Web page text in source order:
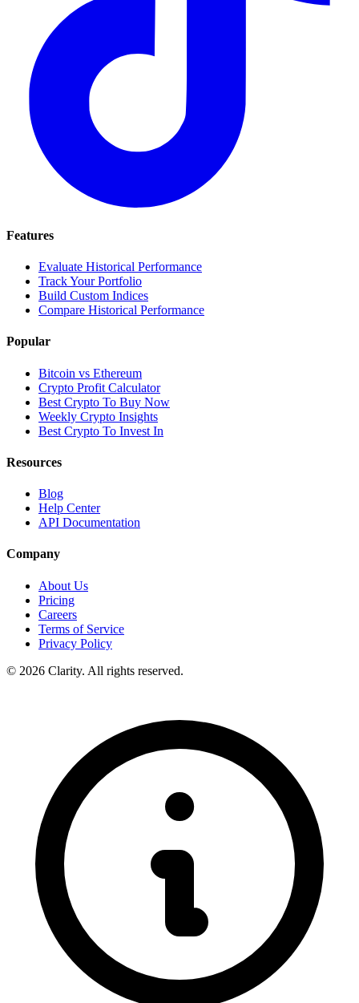
Features
Evaluate Historical Performance
Track Your Portfolio
Build Custom Indices
Compare Historical Performance
Popular
Bitcoin vs Ethereum
Crypto Profit Calculator
Best Crypto To Buy Now
Weekly Crypto Insights
Best Crypto To Invest In
Resources
Blog
Help Center
API Documentation
Company
About Us
Pricing
Careers
Terms of Service
Privacy Policy
© 2026 Clarity. All rights reserved.